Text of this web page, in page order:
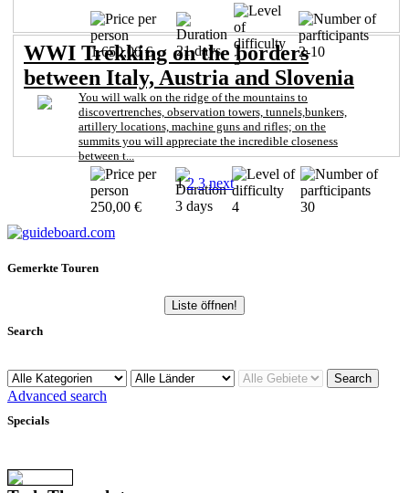
1.650,00 € 21 days
3
2-10
WWI Trekking on the borders
between Italy, Austria and Slovenia
You will walk on the ridge of the mountains to
discovertrenches, observation towers, tunnels,bunkers,
artillery locations, machine guns and rifles; on the
summits you will appreciate the incredible closeness
between t...
250,00 € 3 days 4 30
1 2 3 next
Gemerkte Touren
Liste öffnen!
Search
Advanced search
Specials